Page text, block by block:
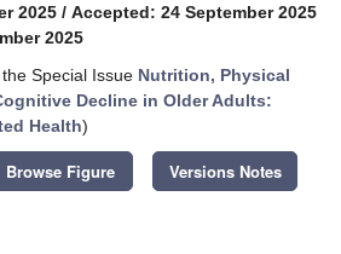
2025 / Accepted: 24 September 2025
2025
Special Issue Nutrition, Physical
Decline in Older Adults:
Health)
Browse Figure Versions Notes